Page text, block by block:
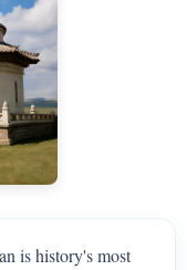
is history's most